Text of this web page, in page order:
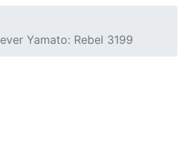
Yamato: Rebel 3199